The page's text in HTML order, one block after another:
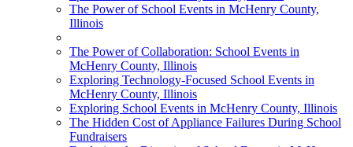
The Power of School Events in McHenry County,
Illinois
The Power of Collaboration: School Events in
McHenry County, Illinois
Exploring Technology-Focused School Events in
McHenry County, Illinois
Exploring School Events in McHenry County, Illinois
The Hidden Cost of Appliance Failures During School
Fundraisers